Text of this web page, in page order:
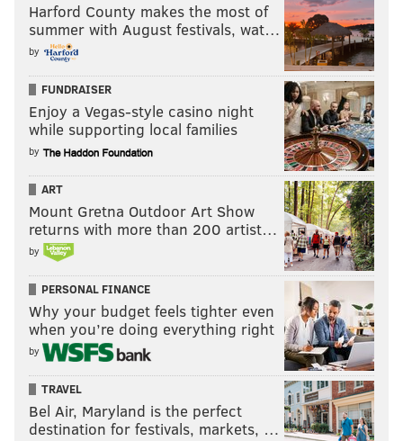
Harford County makes the most of
summer with August festivals, wat…
by
FUNDRAISER
Enjoy a Vegas-style casino night
while supporting local families
by
ART
Mount Gretna Outdoor Art Show
returns with more than 200 artist…
by
PERSONAL FINANCE
Why your budget feels tighter even
when you’re doing everything right
by
TRAVEL
Bel Air, Maryland is the perfect
destination for festivals, markets, …